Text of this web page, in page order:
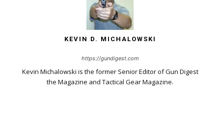
KEVIN D. MICHALOWSKI
https://gundigest.com
Kevin Michalowski is the former Senior Editor of Gun Digest
the Magazine and Tactical Gear Magazine.